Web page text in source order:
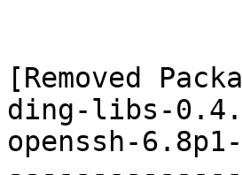
[Removed
ding-libs-
openssh-